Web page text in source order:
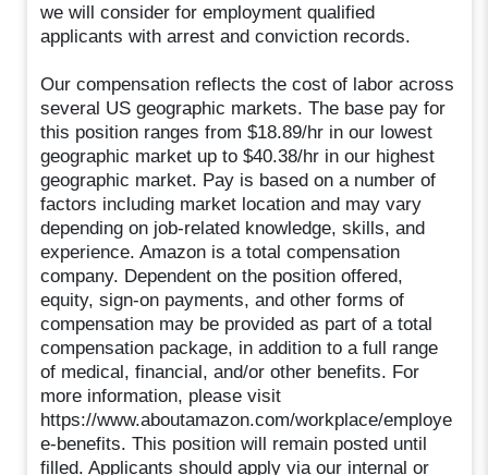
we will consider for employment qualified
applicants with arrest and conviction records.
Our compensation reflects the cost of labor across
several US geographic markets. The base pay for
this position ranges from $18.89/hr in our lowest
geographic market up to $40.38/hr in our highest
geographic market. Pay is based on a number of
factors including market location and may vary
depending on job-related knowledge, skills, and
experience. Amazon is a total compensation
company. Dependent on the position offered,
equity, sign-on payments, and other forms of
compensation may be provided as part of a total
compensation package, in addition to a full range
of medical, financial, and/or other benefits. For
more information, please visit
https://www.aboutamazon.com/workplace/employe
e-benefits. This position will remain posted until
filled. Applicants should apply via our internal or